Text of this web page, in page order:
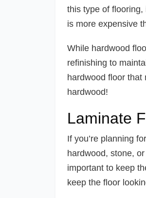
this type of
is more expensive
While hardwood
refinishing to
hardwood floor that
hardwood!
Laminate
If you’re planning
hardwood, stone,
important to keep
keep the floor